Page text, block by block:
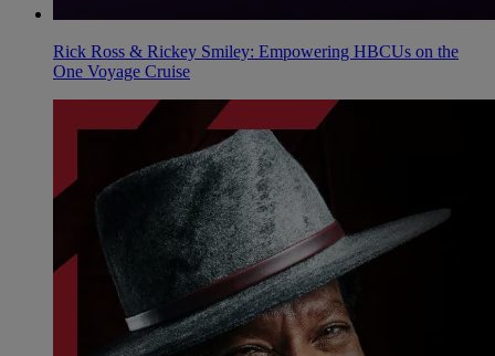
Rick Ross & Rickey Smiley: Empowering HBCUs on the
One Voyage Cruise